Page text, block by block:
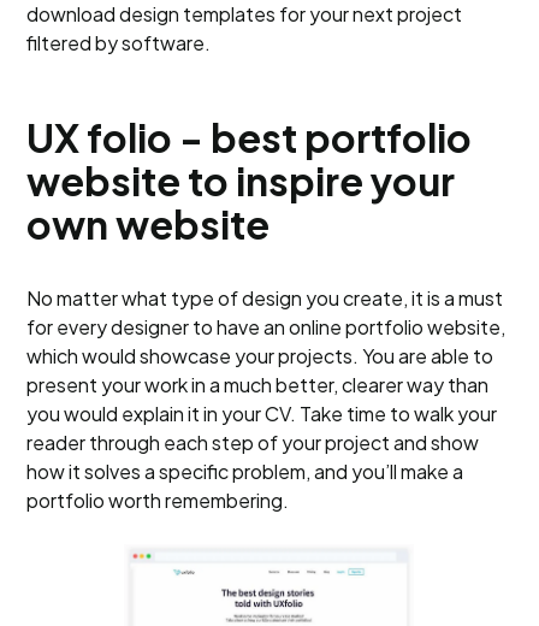
download design templates for your next project
filtered by software.
UX folio - best portfolio
website to inspire your
own website
No matter what type of design you create, it is a must
for every designer to have an online portfolio website,
which would showcase your projects. You are able to
present your work in a much better, clearer way than
you would explain it in your CV. Take time to walk your
reader through each step of your project and show
how it solves a specific problem, and you’ll make a
portfolio worth remembering.